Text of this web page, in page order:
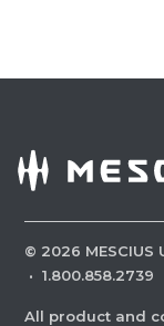
© 2026
· 1.800.858.2739
All product and